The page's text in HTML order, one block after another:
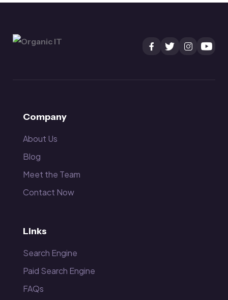
Company
About Us
Blog
Meet the Team
Contact Now
Links
Search Engine
Paid Search Engine
FAQs